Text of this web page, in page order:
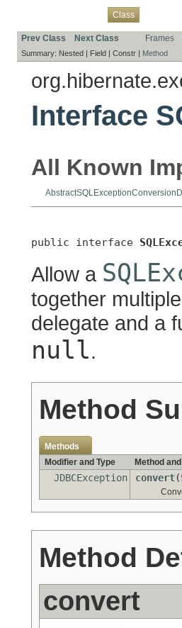
Class
Prev Class Next Class Frames
Summary: Nested | Field | Constr | Method
Interface
All Known
public interface
Allow a
together
delegate and a
null.
Method
Methods
Modifier and Type
Method
JDBCException convert(
Method
convert